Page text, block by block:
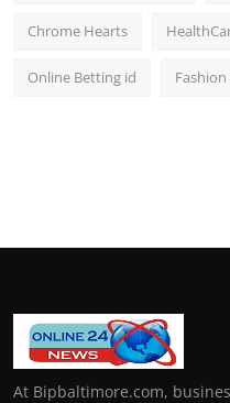
Chrome Hearts
Online Betting id
At Bipbaltimore.com,